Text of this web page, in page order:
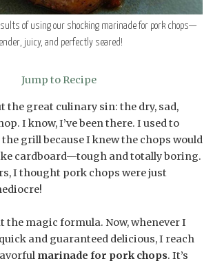
of using our shocking marinade for pork chops—
juicy, and perfectly seared!
Jump to Recipe
the great culinary sin: the dry, sad,
I know, I’ve been there. I used to
grill because I knew the chops would
cardboard—tough and totally boring.
I thought pork chops were just
the magic formula. Now, whenever I
and guaranteed delicious, I reach
marinade for pork chops. It’s